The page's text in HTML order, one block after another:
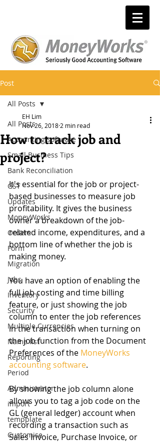
Post
All Posts
Accounting software
Small Business Tips
Bank Reconciliation
GST
Updates
MoneyWorks
Orders
Form
Migration
Jobs
Inventory
Security
Multiple Currencies
Name list
Reporting
Period
Administrator
import
tempplate
Customise
All Posts
How to track job and
project?
EH Lim
Nov 26, 2018 2 min read
It's essential for the job or project-
based businesses to measure job
profitability. It gives the business
owner a breakdown of the job-
related income, expenditures, and a
bottom line of whether the job is
making money.
You have an option of enabling the
full job costing and time billing
feature, or just showing the job
column to enter the job references
in the transaction when turning on
the job function from the Document
Preferences of the MoneyWorks
accounting software.
By showing the job column alone
allows you to tag a job code on the
GL (general ledger) account when
recording a transaction such as
Sales Invoice, Purchase Invoice, or